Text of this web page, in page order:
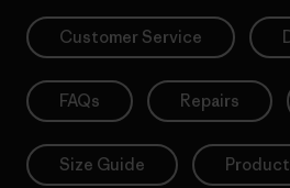
Customer Service
FAQs Repairs
Size Guide